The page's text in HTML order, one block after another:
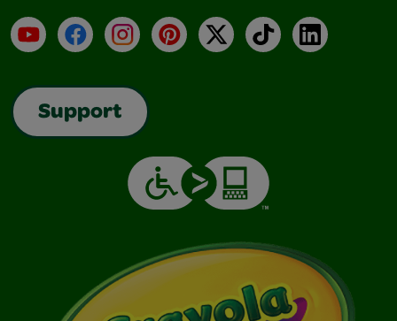
YouTubeFacebookInstagramPinterest
X TikTokLinkedIn
Support